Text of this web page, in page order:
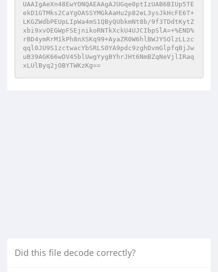
UAAIgAeXn48EwYONQAEAAgAJUGqe0ptIzUAB6BIUp5TE
ekD1GTMks2CaYgOASSYMGkAaHu2p82eL3ysJkHcFE6T+
LKGZWdbPEUpLIpWa4mS1QByQUbkmNt8b/9f3TDdtKytZ
xbi9xvOEGWpFSEjnikoRNTkXckU4UJCIbpSlA=+%END%
rBD4ymRrM1kPh8nXSKq99+AyaZR0W6hlBWJYSOlzLLzc
qql0JU9S1zctwacYbSRLS0YA9pdc9zghDvmGlpfqBjJw
uB39AGK66wDV45blUwgYygBYhrJHt6NmBZqNeVjlIRaq
xLUlByq2jOBYTWKzKg==
Did this file decode correctly?